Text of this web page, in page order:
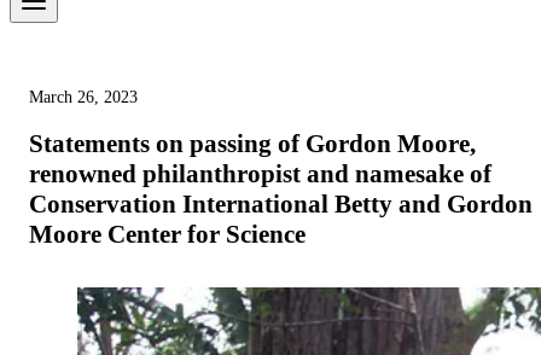
March 26, 2023
Statements on passing of Gordon Moore,
renowned philanthropist and namesake of
Conservation International Betty and Gordon
Moore Center for Science